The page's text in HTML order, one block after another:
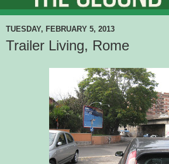
TUESDAY, FEBRUARY 5, 2013
Trailer Living, Rome